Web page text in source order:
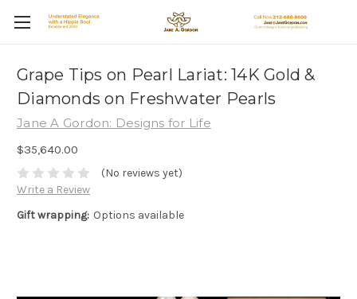
Grape Tips on Pearl Lariat: 14K Gold &
Diamonds on Freshwater Pearls
Jane A Gordon: Designs for Life
$35,640.00
(No reviews yet)
Write a Review
Gift wrapping: Options available